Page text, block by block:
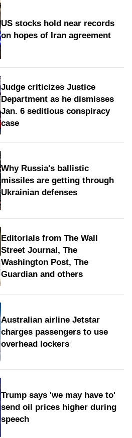
US stocks hold near records
on hopes of Iran agreement
Judge criticizes Justice
Department as he dismisses
Jan. 6 seditious conspiracy
case
Why Russia's ballistic
missiles are getting through
Ukrainian defenses
Editorials from The Wall
Street Journal, The
Washington Post, The
Guardian and others
Australian airline Jetstar
charges passengers to use
overhead lockers
Trump says 'we may have to'
send oil prices higher during
speech